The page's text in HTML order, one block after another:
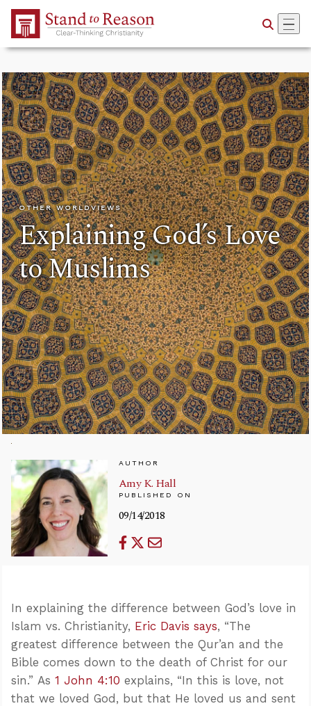
Skip to Main Content
OTHER WORLDVIEWS
Explaining God’s Love
to Muslims
AUTHOR
Amy K. Hall
PUBLISHED ON
09/14/2018
In explaining the difference between God’s love in
Islam vs. Christianity, Eric Davis says, “The
greatest difference between the Qur’an and the
Bible comes down to the death of Christ for our
sin.” As 1 John 4:10 explains, “In this is love, not
that we loved God, but that He loved us and sent